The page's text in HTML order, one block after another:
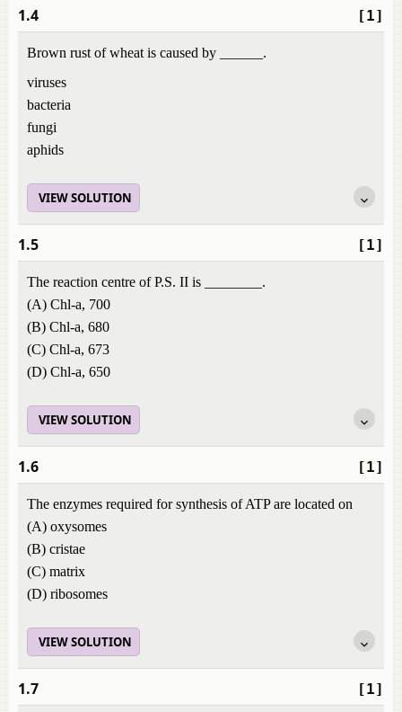
[1]
1.4
Brown rust of wheat is caused by ______.
viruses
bacteria
fungi
aphids
VIEW SOLUTION
[1]
1.5
The reaction centre of P.S. II is ________.
(A) Chl-a, 700
(B) Chl-a, 680
(C) Chl-a, 673
(D) Chl-a, 650
VIEW SOLUTION
[1]
1.6
The enzymes required for synthesis of ATP are located on
(A) oxysomes
(B) cristae
(C) matrix
(D) ribosomes
VIEW SOLUTION
[1]
1.7